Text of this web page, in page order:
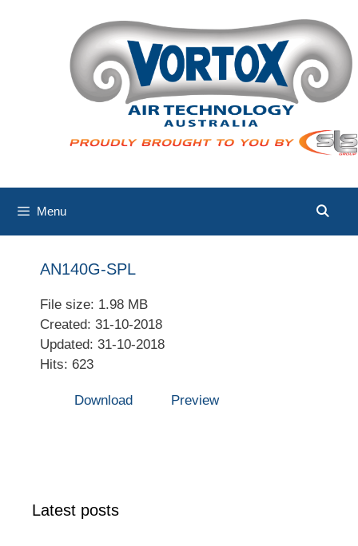
Menu
AN140G-SPL
File size: 1.98 MB
Created: 31-10-2018
Updated: 31-10-2018
Hits: 623
Download Preview
Latest posts